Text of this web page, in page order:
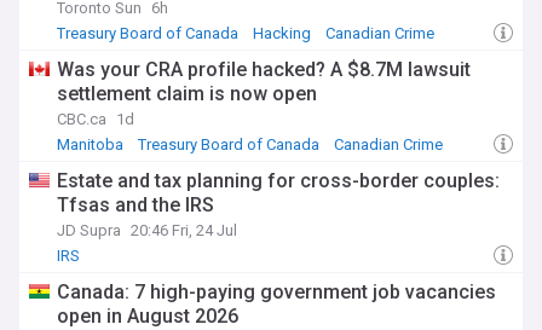
Toronto Sun
6h
Treasury Board of Canada
Hacking Canadian Crime
Was your CRA profile hacked? A $8.7M lawsuit
settlement claim is now open
CBC.ca
1d
Manitoba
Treasury Board of Canada Canadian Crime
Estate and tax planning for cross-border couples:
Tfsas and the IRS
JD Supra 20:46 Fri, 24 Jul
IRS
Canada: 7 high-paying government job vacancies
open in August 2026